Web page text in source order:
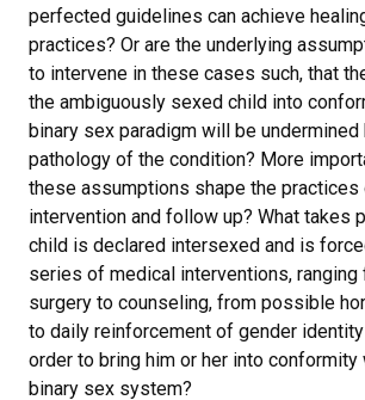
perfected guidelines can achieve
practices? Or are the underlying
to intervene in these cases such, that
the ambiguously sexed child into
binary sex paradigm will be
pathology of the condition? More
these assumptions shape the
intervention and follow up? What takes
child is declared intersexed and is
series of medical interventions,
surgery to counseling, from possible
to daily reinforcement of gender
order to bring him or her into conformity
binary sex system?